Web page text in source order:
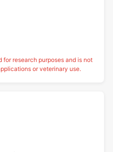
research purposes and is not
or veterinary use.